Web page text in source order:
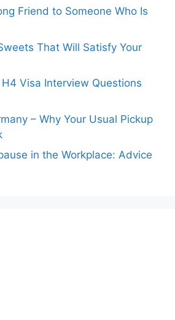
Friend to Someone Who Is
That Will Satisfy Your
Visa Interview Questions
– Why Your Usual Pickup
in the Workplace: Advice